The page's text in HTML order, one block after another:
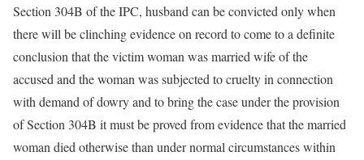
Section 304B of the IPC, husband can be convicted only when
there will be clinching evidence on record to come to a definite
conclusion that the victim woman was married wife of the
accused and the woman was subjected to cruelty in connection
with demand of dowry and to bring the case under the provision
of Section 304B it must be proved from evidence that the married
woman died otherwise than under normal circumstances within